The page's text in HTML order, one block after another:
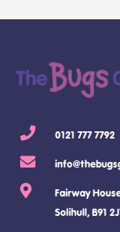
0121 777 7792
Fairway
Solihull, B91